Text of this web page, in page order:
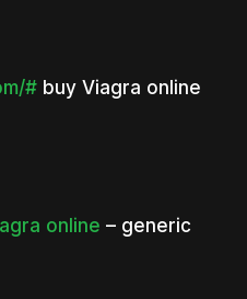
#buy Viagra online
online – generic